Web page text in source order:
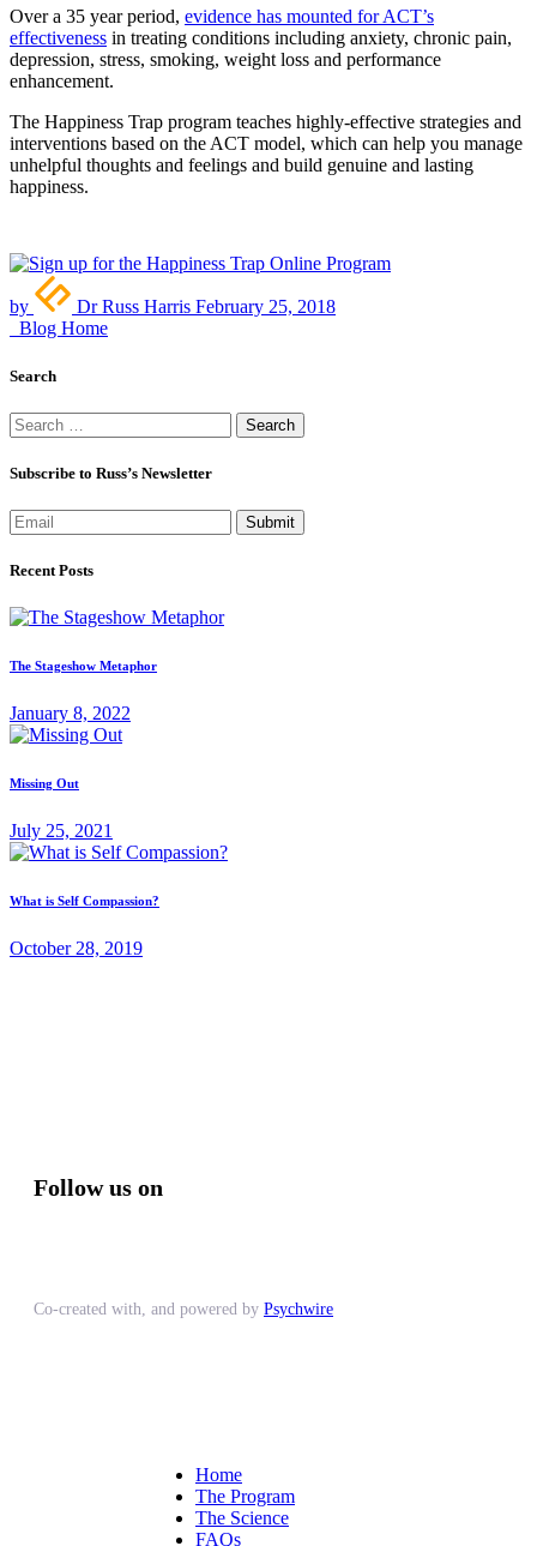
Over a 35 year period, evidence has mounted for ACT’s
effectiveness in treating conditions including anxiety, chronic pain,
depression, stress, smoking, weight loss and performance
enhancement.
The Happiness Trap program teaches highly-effective strategies and
interventions based on the ACT model, which can help you manage
unhelpful thoughts and feelings and build genuine and lasting
happiness.
by Dr Russ Harris February 25, 2018
Blog Home
Search
Search
for:
Subscribe to Russ’s Newsletter
Submit
Recent Posts
The Stageshow Metaphor
January 8, 2022
Missing Out
July 25, 2021
What is Self Compassion?
October 28, 2019
Follow us on
Co-created with, and powered by Psychwire
Home
The Program
The Science
FAQs